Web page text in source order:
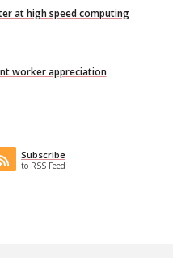
at high speed computing
worker appreciation
Subscribe
to RSS Feed